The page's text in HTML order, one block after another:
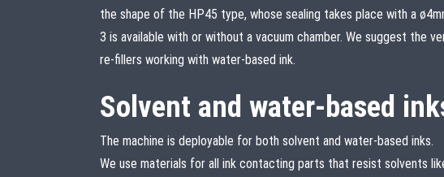
the shape of the HP45 type, whose sealing takes place with a
3 is available with or without a vacuum chamber. We suggest the
re-fillers working with water-based ink.
Solvent and water-based
The machine is deployable for both solvent and water-based inks.
We use materials for all ink contacting parts that resist solvents